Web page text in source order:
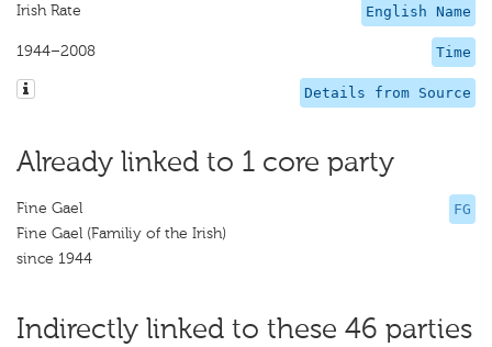
English Name
Irish Rate
Time
1944–2008
Details from Source
Already linked to 1 core party
FG
Fine Gael
Fine Gael (Familiy of the Irish)
since 1944
Indirectly linked to these 46 parties